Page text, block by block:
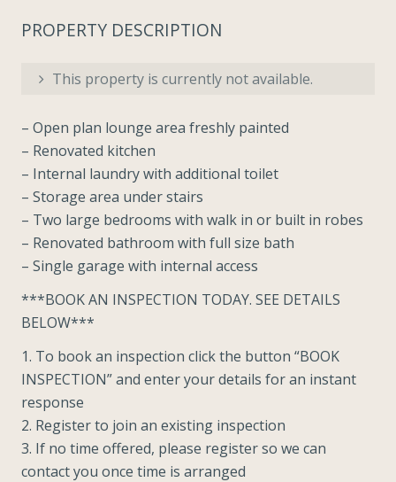
PROPERTY DESCRIPTION
This property is currently not available.
– Open plan lounge area freshly painted
– Renovated kitchen
– Internal laundry with additional toilet
– Storage area under stairs
– Two large bedrooms with walk in or built in robes
– Renovated bathroom with full size bath
– Single garage with internal access
***BOOK AN INSPECTION TODAY. SEE DETAILS
BELOW***
1. To book an inspection click the button “BOOK
INSPECTION” and enter your details for an instant
response
2. Register to join an existing inspection
3. If no time offered, please register so we can
contact you once time is arranged